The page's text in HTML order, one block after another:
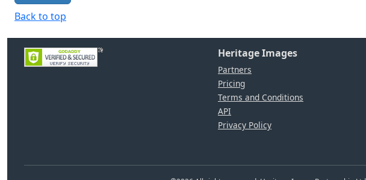
Back to top
Heritage Images
Partners
Pricing
Terms and Conditions
API
Privacy Policy